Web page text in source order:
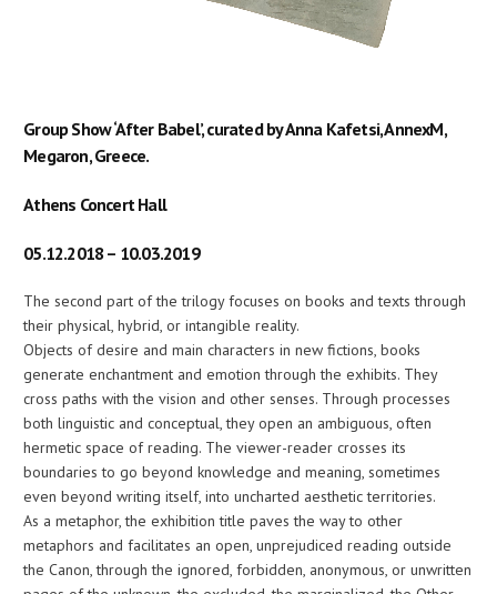
Group Show ‘After Babel’, curated by Anna Kafetsi, AnnexM,
Megaron, Greece.
Athens Concert Hall
05.12.2018 – 10.03.2019
The second part of the trilogy focuses on books and texts through
their physical, hybrid, or intangible reality.
Objects of desire and main characters in new fictions, books
generate enchantment and emotion through the exhibits. They
cross paths with the vision and other senses. Through processes
both linguistic and conceptual, they open an ambiguous, often
hermetic space of reading. The viewer-reader crosses its
boundaries to go beyond knowledge and meaning, sometimes
even beyond writing itself, into uncharted aesthetic territories.
As a metaphor, the exhibition title paves the way to other
metaphors and facilitates an open, unprejudiced reading outside
the Canon, through the ignored, forbidden, anonymous, or unwritten